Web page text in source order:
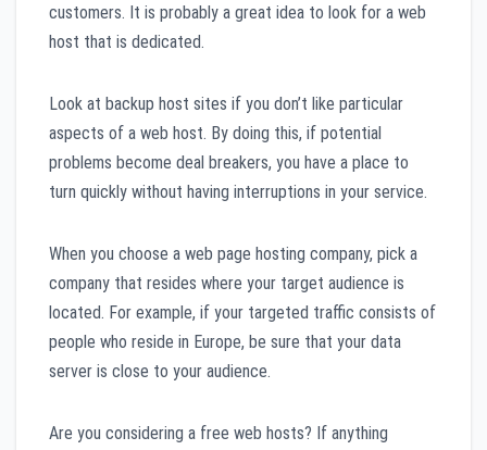
customers. It is probably a great idea to look for a web
host that is dedicated.
Look at backup host sites if you don’t like particular
aspects of a web host. By doing this, if potential
problems become deal breakers, you have a place to
turn quickly without having interruptions in your service.
When you choose a web page hosting company, pick a
company that resides where your target audience is
located. For example, if your targeted traffic consists of
people who reside in Europe, be sure that your data
server is close to your audience.
Are you considering a free web hosts? If anything